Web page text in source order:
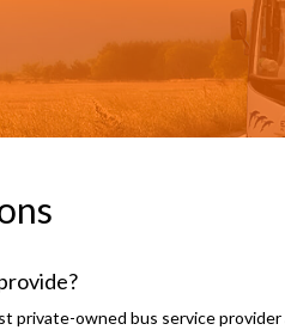
private-owned bus service